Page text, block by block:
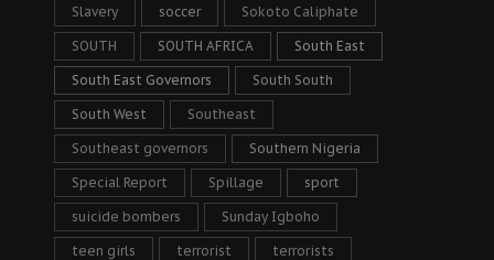
Slavery soccer Sokoto Caliphate
SOUTH SOUTH AFRICA South East
South East Governors South South
South West Southeast
Southeast governors Southern Nigeria
Special Report Spillage sport
suicide bombers Sunday Igboho
teen girls terrorist terrorists